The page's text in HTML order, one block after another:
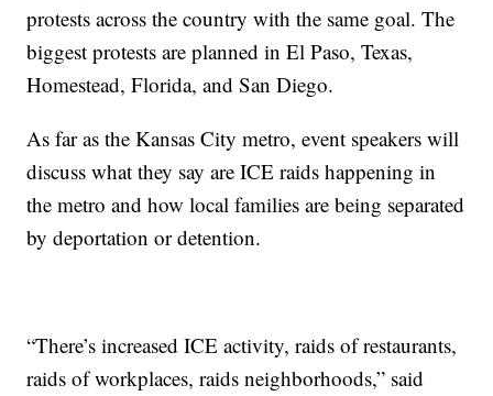
protests across the country with the same goal. The
biggest protests are planned in El Paso, Texas,
Homestead, Florida, and San Diego.
As far as the Kansas City metro, event speakers will
discuss what they say are ICE raids happening in
the metro and how local families are being separated
by deportation or detention.
“There’s increased ICE activity, raids of restaurants,
raids of workplaces, raids neighborhoods,” said